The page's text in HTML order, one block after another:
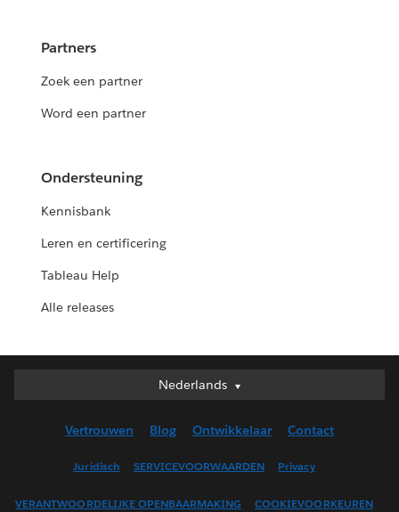
Partners
Zoek een partner
Word een partner
Ondersteuning
Kennisbank
Leren en certificering
Tableau Help
Alle releases
Nederlands
Nederlands
English (UK)
Français (Canada)
Vertrouwen Blog Ontwikkelaar Contact
Juridisch SERVICEVOORWAARDEN Privacy
VERANTWOORDELIJKE OPENBAARMAKING COOKIEVOORKEUREN